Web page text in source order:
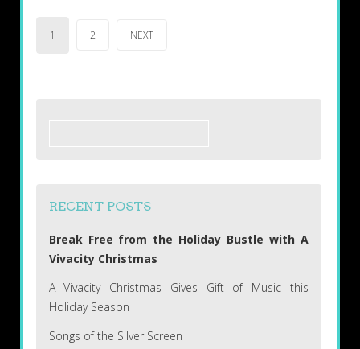
pagination
1 2 NEXT
RECENT POSTS
Break Free from the Holiday Bustle with A
Vivacity Christmas
A Vivacity Christmas Gives Gift of Music this
Holiday Season
Songs of the Silver Screen